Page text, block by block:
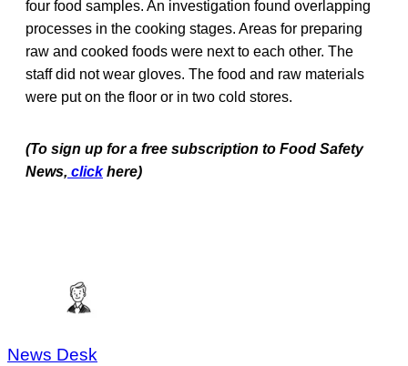
four food samples. An investigation found overlapping
processes in the cooking stages. Areas for preparing
raw and cooked foods were next to each other. The
staff did not wear gloves. The food and raw materials
were put on the floor or in two cold stores.
(To sign up for a free subscription to Food Safety
News, click here)
News Desk